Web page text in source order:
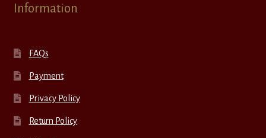
Information
FAQs
Payment
Privacy Policy
Return Policy